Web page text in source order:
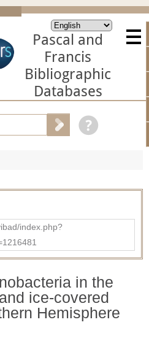
Pascal and
Francis
Bibliographic
Databases
index.php?
in the
ice-covered
Hemisphere